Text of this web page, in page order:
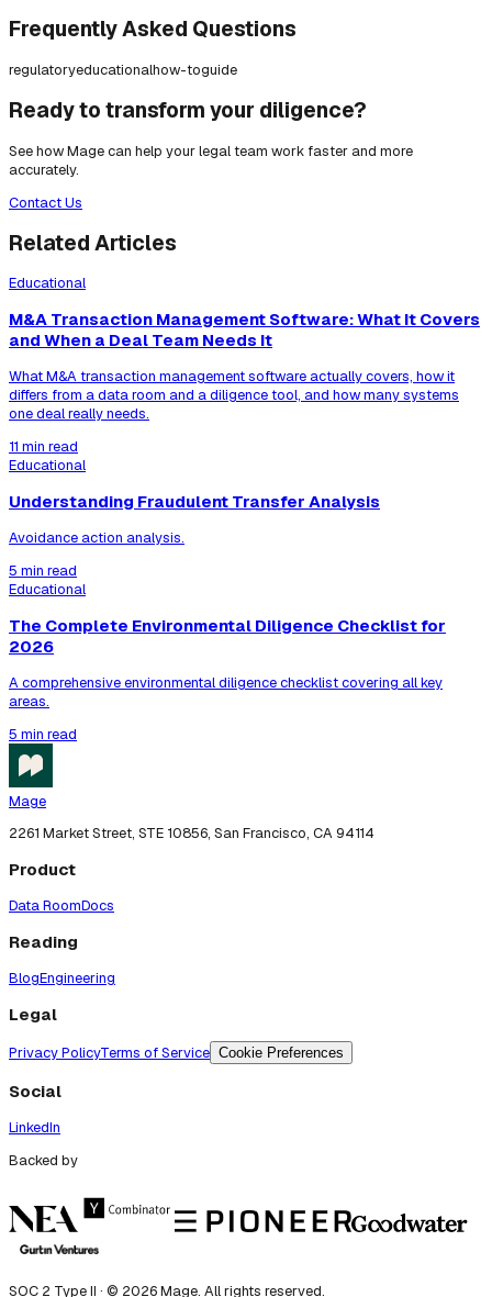
Frequently Asked Questions
regulatoryeducationalhow-toguide
Ready to transform your diligence?
See how Mage can help your legal team work faster and more
accurately.
Contact Us
Related Articles
Educational
M&A Transaction Management Software: What It Covers
and When a Deal Team Needs It
What M&A transaction management software actually covers, how it
differs from a data room and a diligence tool, and how many systems
one deal really needs.
11 min read
Educational
Understanding Fraudulent Transfer Analysis
Avoidance action analysis.
5 min read
Educational
The Complete Environmental Diligence Checklist for
2026
A comprehensive environmental diligence checklist covering all key
areas.
5 min read
Mage
2261 Market Street, STE 10856, San Francisco, CA 94114
Product
Data RoomDocs
Reading
BlogEngineering
Legal
Privacy PolicyTerms of Service Cookie Preferences
Social
LinkedIn
Backed by
SOC 2 Type II · © 2026Mage. All rights reserved.